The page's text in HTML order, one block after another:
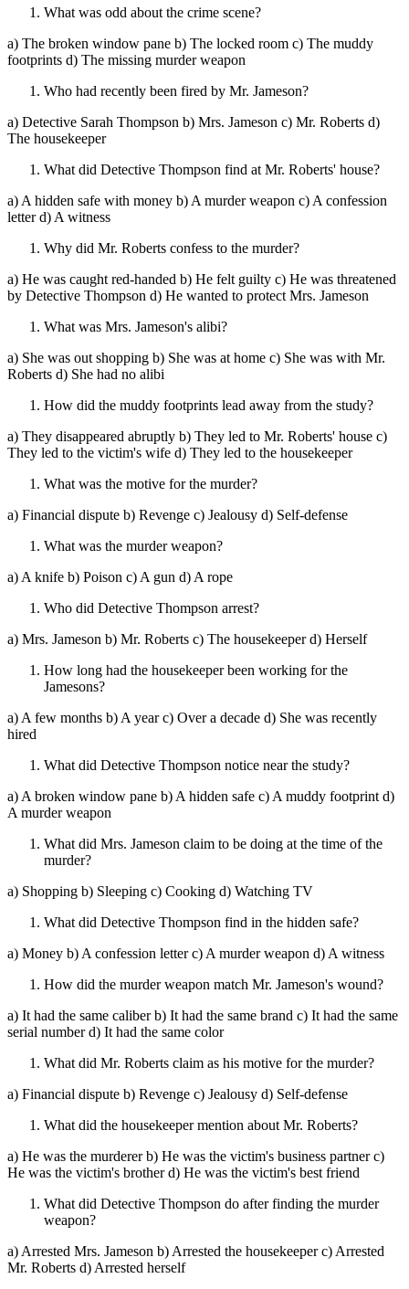
What was odd about the crime scene?
a) The broken window pane b) The locked room c) The muddy
footprints d) The missing murder weapon
Who had recently been fired by Mr. Jameson?
a) Detective Sarah Thompson b) Mrs. Jameson c) Mr. Roberts d)
The housekeeper
What did Detective Thompson find at Mr. Roberts' house?
a) A hidden safe with money b) A murder weapon c) A confession
letter d) A witness
Why did Mr. Roberts confess to the murder?
a) He was caught red-handed b) He felt guilty c) He was threatened
by Detective Thompson d) He wanted to protect Mrs. Jameson
What was Mrs. Jameson's alibi?
a) She was out shopping b) She was at home c) She was with Mr.
Roberts d) She had no alibi
How did the muddy footprints lead away from the study?
a) They disappeared abruptly b) They led to Mr. Roberts' house c)
They led to the victim's wife d) They led to the housekeeper
What was the motive for the murder?
a) Financial dispute b) Revenge c) Jealousy d) Self-defense
What was the murder weapon?
a) A knife b) Poison c) A gun d) A rope
Who did Detective Thompson arrest?
a) Mrs. Jameson b) Mr. Roberts c) The housekeeper d) Herself
How long had the housekeeper been working for the
Jamesons?
a) A few months b) A year c) Over a decade d) She was recently
hired
What did Detective Thompson notice near the study?
a) A broken window pane b) A hidden safe c) A muddy footprint d)
A murder weapon
What did Mrs. Jameson claim to be doing at the time of the
murder?
a) Shopping b) Sleeping c) Cooking d) Watching TV
What did Detective Thompson find in the hidden safe?
a) Money b) A confession letter c) A murder weapon d) A witness
How did the murder weapon match Mr. Jameson's wound?
a) It had the same caliber b) It had the same brand c) It had the same
serial number d) It had the same color
What did Mr. Roberts claim as his motive for the murder?
a) Financial dispute b) Revenge c) Jealousy d) Self-defense
What did the housekeeper mention about Mr. Roberts?
a) He was the murderer b) He was the victim's business partner c)
He was the victim's brother d) He was the victim's best friend
What did Detective Thompson do after finding the murder
weapon?
a) Arrested Mrs. Jameson b) Arrested the housekeeper c) Arrested
Mr. Roberts d) Arrested herself